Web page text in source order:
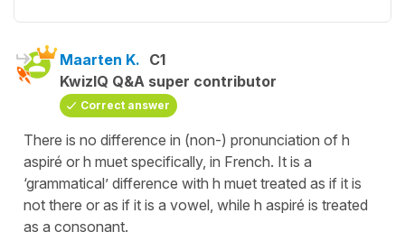
Maarten K. C1
KwizIQ Q&A super contributor
Correct answer
There is no difference in (non-) pronunciation of h
aspiré or h muet specifically, in French. It is a
‘grammatical’ difference with h muet treated as if it is
not there or as if it is a vowel, while h aspiré is treated
as a consonant.